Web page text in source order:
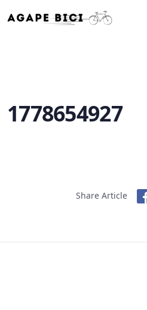
1778654927
Share Article